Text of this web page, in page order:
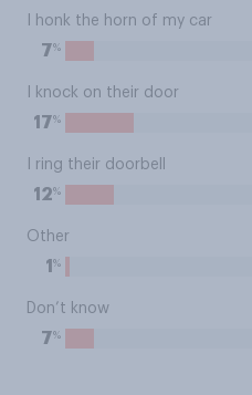
I honk the horn of my car
7%
I knock on their door
17%
I ring their doorbell
12%
Other
1 %
Don’t know
7%